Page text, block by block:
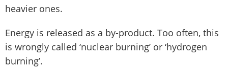
heavier ones.
Energy is released as a by-product. Too often, this
is wrongly called ‘nuclear burning’ or ‘hydrogen
burning’.